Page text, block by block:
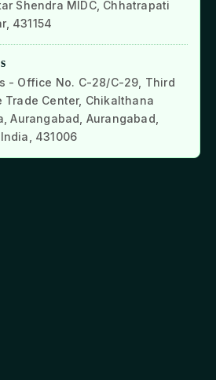
Shendra MIDC, Chhatrapati
431154
- Office No. C-28/C-29, Third
Trade Center, Chikalthana
Aurangabad, Aurangabad,
431006